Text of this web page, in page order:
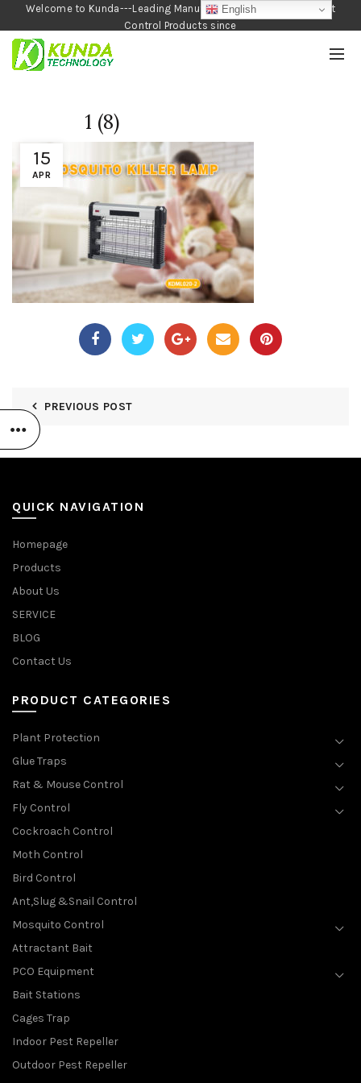
Welcome to Kunda---Leading Manufacturer of Garden and Pest
Control Products since
1990
15
APR
1 (8)
PREVIOUS POST
QUICK NAVIGATION
Homepage
Products
About Us
SERVICE
BLOG
Contact Us
PRODUCT CATEGORIES
Plant Protection
Glue Traps
Rat & Mouse Control
Fly Control
Cockroach Control
Moth Control
Bird Control
Ant,Slug &Snail Control
Mosquito Control
Attractant Bait
PCO Equipment
Bait Stations
Cages Trap
Indoor Pest Repeller
Outdoor Pest Repeller
English